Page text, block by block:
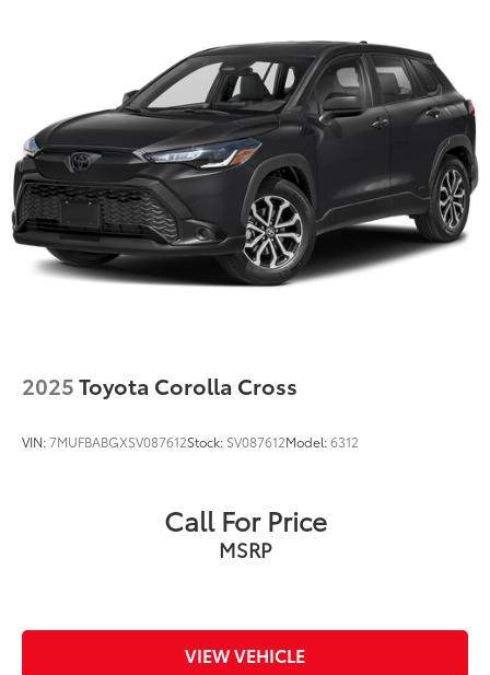
2025Toyota Corolla Cross
VIN:7MUFBABGXSV087612Stock: SV087612Model:6312
Call For Price
MSRP
VIEW VEHICLE